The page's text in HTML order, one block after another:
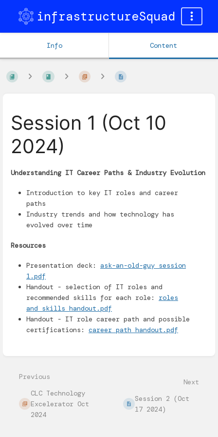
infrastructureSquad
Info Content
Session 1 (Oct 10
2024)
Understanding IT Career Paths & Industry Evolution
Introduction to key IT roles and career
paths
Industry trends and how technology has
evolved over time
Resources
Presentation deck: ask-an-old-guy session
1.pdf
Handout - selection of IT roles and
recommended skills for each role: roles
and skills handout.pdf
Handout - IT role career path and possible
certifications: career path handout.pdf
section
mode
Previous
CLC Technology
Excelerator Oct
2024
Next
Session 2 (Oct
17 2024)